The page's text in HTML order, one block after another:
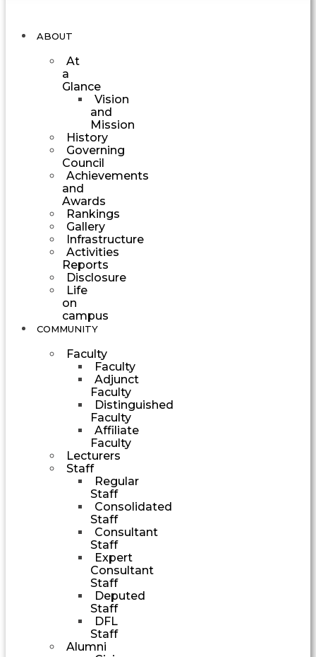
ABOUT
At
a
Glance
Vision
and
Mission
History
Governing
Council
Achievements
and
Awards
Rankings
Gallery
Infrastructure
Activities
Reports
Disclosure
Life
on
campus
COMMUNITY
Faculty
Faculty
Adjunct
Faculty
Distinguished
Faculty
Affiliate
Faculty
Lecturers
Staff
Regular
Staff
Consolidated
Staff
Consultant
Staff
Expert
Consultant
Staff
Deputed
Staff
DFL
Staff
Alumni